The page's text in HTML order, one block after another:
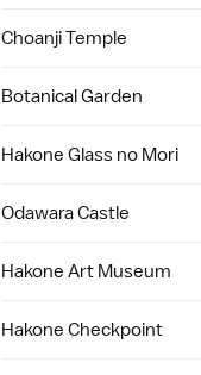
Choanji Temple
Botanical Garden
Hakone Glass no Mori
Odawara Castle
Hakone Art Museum
Hakone Checkpoint